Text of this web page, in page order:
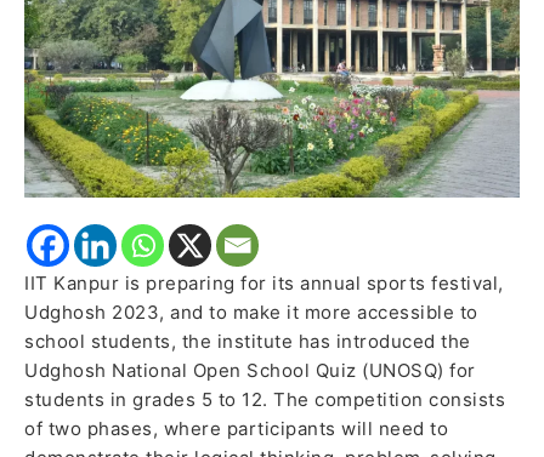
IIT Kanpur is preparing for its annual sports festival,
Udghosh 2023, and to make it more accessible to
school students, the institute has introduced the
Udghosh National Open School Quiz (UNOSQ) for
students in grades 5 to 12. The competition consists
of two phases, where participants will need to
Quiz